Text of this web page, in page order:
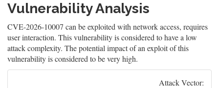
Vulnerability Analysis
CVE-2026-10007 can be exploited with network access, requires
user interaction. This vulnerability is considered to have a low
attack complexity. The potential impact of an exploit of this
vulnerability is considered to be very high.
Attack Vector: